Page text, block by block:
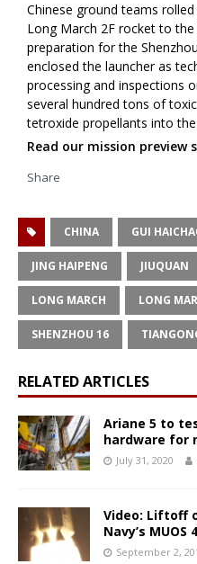
Chinese ground teams
Long March 2F rocket to
preparation for the
enclosed the launcher as
processing and inspections
several hundred tons of
tetroxide propellants into
Read our mission preview
Share
CHINA GUI
JING HAIPENG JIUQUAN
LONG MARCH LONG
SHENZHOU 16
RELATED ARTICLES
Ariane 5 to
hardware for
July 31, 2020
Video: Liftoff
Navy’s
September 2,